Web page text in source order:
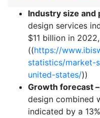
Industry size and
design services
$11 billion in
((https://
statistics/market-
united-states/))
Growth forecast –
design combined
indicated by a